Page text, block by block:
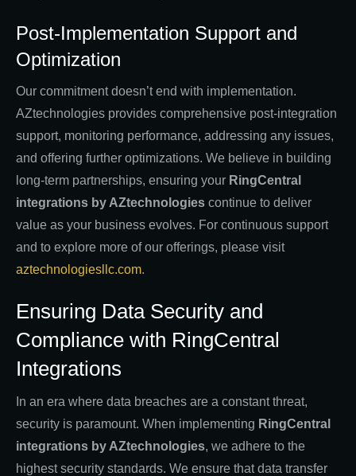
Post-Implementation Support and
Optimization
Our commitment doesn’t end with implementation.
AZtechnologies provides comprehensive post-integration
support, monitoring performance, addressing any issues,
and offering further optimizations. We believe in building
long-term partnerships, ensuring your RingCentral
integrations by AZtechnologies continue to deliver
value as your business evolves. For continuous support
and to explore more of our offerings, please visit
aztechnologiesllc.com.
Ensuring Data Security and
Compliance with RingCentral
Integrations
In an era where data breaches are a constant threat,
security is paramount. When implementing RingCentral
integrations by AZtechnologies, we adhere to the
highest security standards. We ensure that data transfer